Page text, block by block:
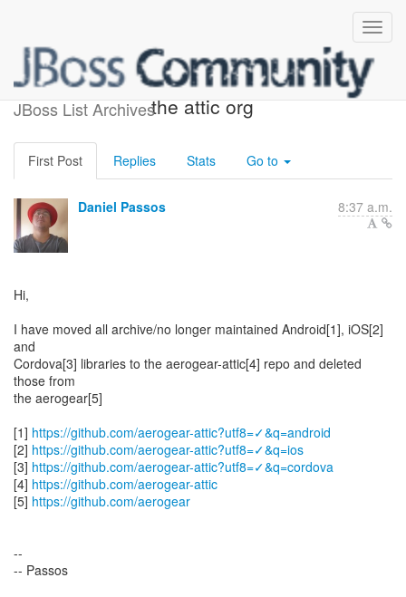
JBoss List Archives
AeroGear repos moved to
the attic org
First Post Replies Stats Go to
Daniel Passos 8:37 a.m.
Hi,
I have moved all archive/no longer maintained Android[1], iOS[2]
and
Cordova[3] libraries to the aerogear-attic[4] repo and deleted
those from
the aerogear[5]
[1] https://github.com/aerogear-attic?utf8=✓&q=android
[2] https://github.com/aerogear-attic?utf8=✓&q=ios
[3] https://github.com/aerogear-attic?utf8=✓&q=cordova
[4] https://github.com/aerogear-attic
[5] https://github.com/aerogear
--
-- Passos